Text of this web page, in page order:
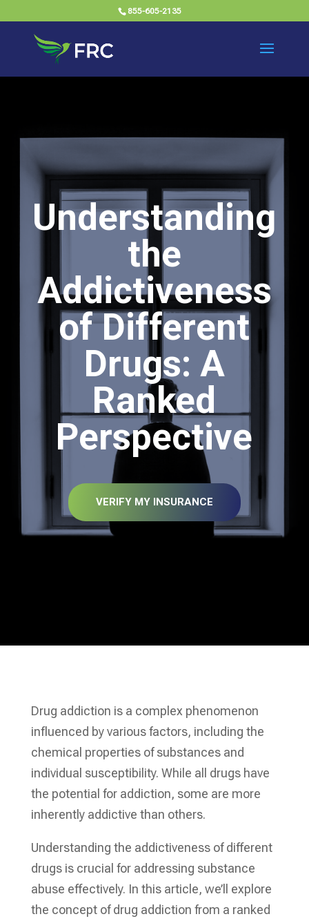
855-605-2135
Understanding
the
Addictiveness
of Different
Drugs: A
Ranked
Perspective
VERIFY MY INSURANCE
Drug addiction is a complex phenomenon
influenced by various factors, including the
chemical properties of substances and
individual susceptibility. While all drugs have
the potential for addiction, some are more
inherently addictive than others.
Understanding the addictiveness of different
drugs is crucial for addressing substance
abuse effectively. In this article, we’ll explore
the concept of drug addiction from a ranked